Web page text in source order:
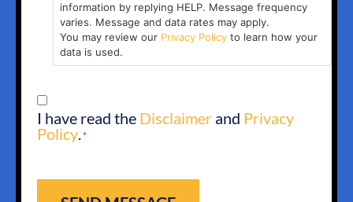
information by replying HELP. Message frequency
varies. Message and data rates may apply.
You may review our Privacy Policy to learn how your
data is used.
CONSENT
I have read the Disclaimer and Privacy
Policy.*